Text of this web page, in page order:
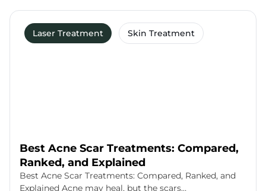
Laser Treatment Skin Treatment
Best Acne Scar Treatments: Compared,
Ranked, and Explained
Best Acne Scar Treatments: Compared, Ranked, and
Explained Acne may heal, but the scars…